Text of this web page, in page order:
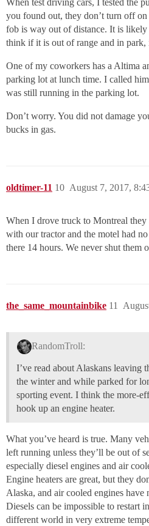
you found out, they don’t turn off
fob is way out of distance. It is
think if it is out of range and in park,
One of my coworkers has a Altima
parking lot at lunch time. I called
was still running in the parking lot.
Don’t worry. You did not damage
bucks in gas.
oldtimer-11 August 7, 2017,
10
When I drove truck to Montreal they
with our tractor and the motel had
there 14 hours. We never shut them
the_same_mountainbike 11
RandomTroll:
I’ve read about Alaskans leaving
the winter and while parked for
sporting event. I think the more-
hook up an engine heater.
What you’ve heard is true. Many
left running unless they’ll be out of
especially diesel engines and air
Engine heaters are great, but they
Alaska, and air cooled engines have
Diesels can be impossible to restart
different world in very extreme